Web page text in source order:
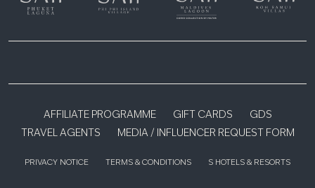
AFFILIATE PROGRAMME GIFT CARDS
GDS
TRAVEL AGENTS
MEDIA / INFLUENCER REQUEST FORM
PRIVACY NOTICE TERMS & CONDITIONS S HOTELS & RESORTS